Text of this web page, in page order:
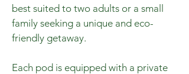
best suited to two adults or a small
family seeking a unique and eco-
friendly getaway.
Each pod is equipped with a private